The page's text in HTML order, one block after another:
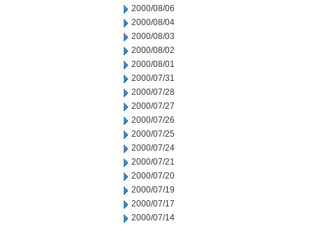
2000/08/06
2000/08/04
2000/08/03
2000/08/02
2000/08/01
2000/07/31
2000/07/28
2000/07/27
2000/07/26
2000/07/25
2000/07/24
2000/07/21
2000/07/20
2000/07/19
2000/07/17
2000/07/14